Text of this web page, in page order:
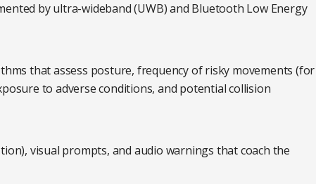
by ultra-wideband (UWB) and Bluetooth Low Energy
that assess posture, frequency of risky movements (for
to adverse conditions, and potential collision
visual prompts, and audio warnings that coach the